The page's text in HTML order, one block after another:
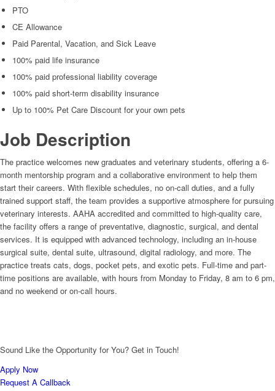
PTO
CE Allowance
Paid Parental, Vacation, and Sick Leave
100% paid life insurance
100% paid professional liability coverage
100% paid short-term disability insurance
Up to 100% Pet Care Discount for your own pets
Job Description
The practice welcomes new graduates and veterinary students, offering a 6-
month mentorship program and a collaborative environment to help them
start their careers. With flexible schedules, no on-call duties, and a fully
trained support staff, the team provides a supportive atmosphere for pursuing
veterinary interests. AAHA accredited and committed to high-quality care,
the facility offers a range of preventative, diagnostic, surgical, and dental
services. It is equipped with advanced technology, including an in-house
surgical suite, dental suite, ultrasound, digital radiology, and more. The
practice treats cats, dogs, pocket pets, and exotic pets. Full-time and part-
time positions are available, with hours from Monday to Friday, 8 am to 6 pm,
and no weekend or on-call hours.
Sound Like the Opportunity for You? Get in Touch!
Apply Now
Request A Callback